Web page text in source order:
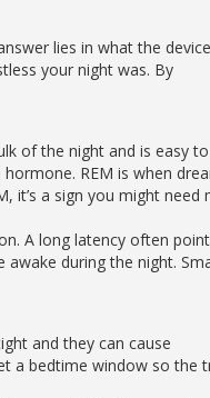
lies in what the device
your night was. By
of the night and is easy to
REM is when
it’s a sign you might need
A long latency often
awake during the night.
and they can cause
a bedtime window so the